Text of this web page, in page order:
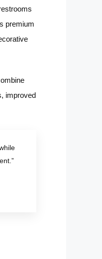
premium
improved